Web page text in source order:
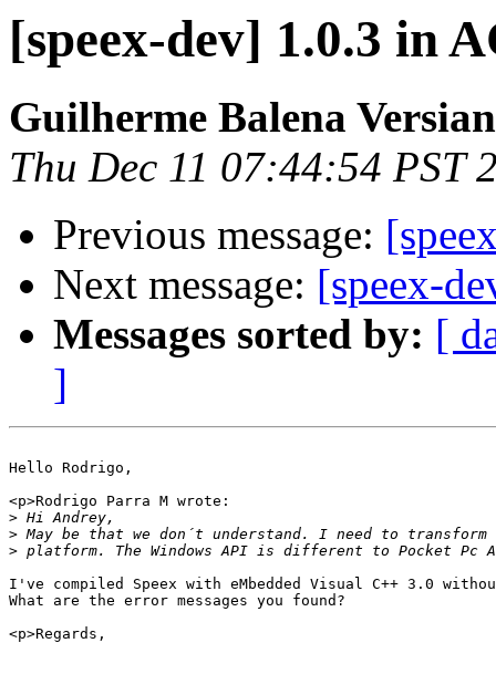
[speex-dev] 1.0.3 in
Guilherme Balena
Thu Dec 11 07:44:54 PST
Previous message:
Next message: [speex-
Messages sorted by: [
]
Hello Rodrigo,
<p>Rodrigo Parra M wrote:
>
>
>
I've compiled Speex with eMbedded Visual C++ 3.0
What are the error messages you found?
<p>Regards,